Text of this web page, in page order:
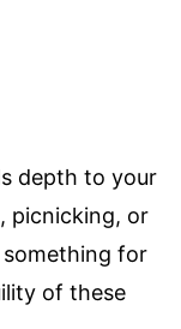
depth to your
picnicking, or
for
of these